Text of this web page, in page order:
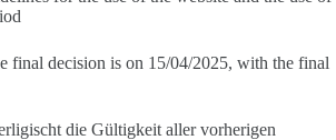
final decision is on 15/04/2025, with the final
die Gültigkeit aller vorherigen